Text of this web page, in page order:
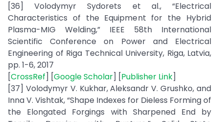
[36] Volodymyr Sydorets et al., “Electrical
Characteristics of the Equipment for the Hybrid
Plasma-MIG Welding,” IEEE 58th International
Scientific Conference on Power and Electrical
Engineering of Riga Technical University, Riga, Latvia,
pp. 1-6, 2017
[CrossRef] [Google Scholar] [Publisher Link]
[37] Volodymyr V. Kukhar, Aleksandr V. Grushko, and
Inna V. Vishtak, “Shape Indexes for Dieless Forming of
the Elongated Forgings with Sharpened End by